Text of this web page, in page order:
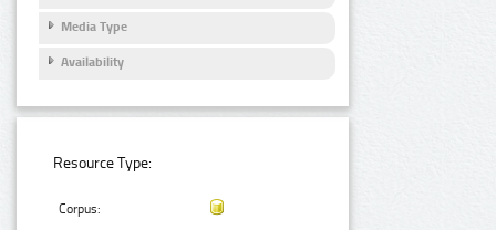
Media Type
Availability
Resource Type:
Corpus: